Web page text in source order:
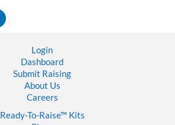
Login
Dashboard
Submit Raising
About Us
Careers
Ready-To-Raise™ Kits